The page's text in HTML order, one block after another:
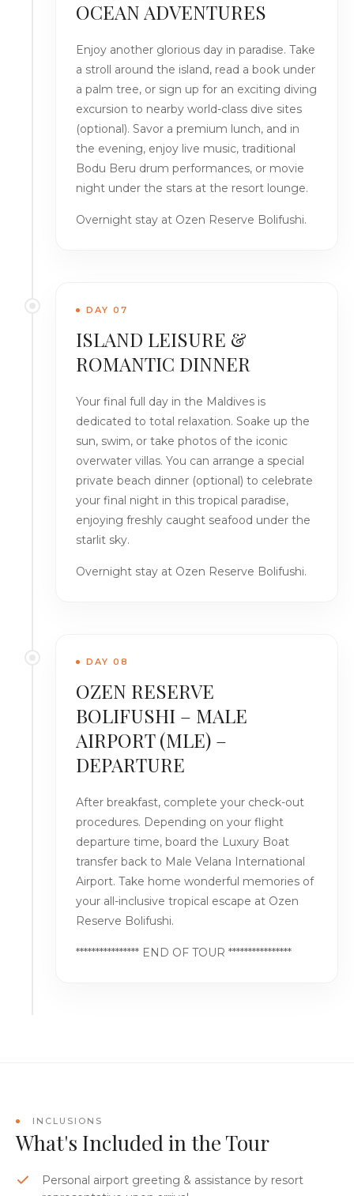
OCEAN ADVENTURES
Enjoy another glorious day in paradise. Take
a stroll around the island, read a book under
a palm tree, or sign up for an exciting diving
excursion to nearby world-class dive sites
(optional). Savor a premium lunch, and in
the evening, enjoy live music, traditional
Bodu Beru drum performances, or movie
night under the stars at the resort lounge.
Overnight stay at Ozen Reserve Bolifushi.
DAY 07
ISLAND LEISURE &
ROMANTIC DINNER
Your final full day in the Maldives is
dedicated to total relaxation. Soake up the
sun, swim, or take photos of the iconic
overwater villas. You can arrange a special
private beach dinner (optional) to celebrate
your final night in this tropical paradise,
enjoying freshly caught seafood under the
starlit sky.
Overnight stay at Ozen Reserve Bolifushi.
DAY 08
OZEN RESERVE
BOLIFUSHI – MALE
AIRPORT (MLE) –
DEPARTURE
After breakfast, complete your check-out
procedures. Depending on your flight
departure time, board the Luxury Boat
transfer back to Male Velana International
Airport. Take home wonderful memories of
your all-inclusive tropical escape at Ozen
Reserve Bolifushi.
**************** END OF TOUR ****************
INCLUSIONS
What's Included in the Tour
Personal airport greeting & assistance by resort